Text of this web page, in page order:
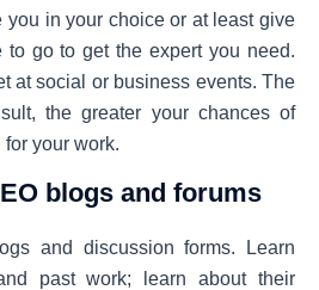
in your choice or at least give
go to get the expert you need.
at social or business events. The
the greater your chances of
your work.
blogs and forums
and discussion forms. Learn
past work; learn about their